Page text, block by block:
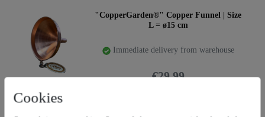
"CopperGarden®" Copper Funnel | Size
L = ø15 cm
Immediate delivery from warehouse
€29.99
Cookies